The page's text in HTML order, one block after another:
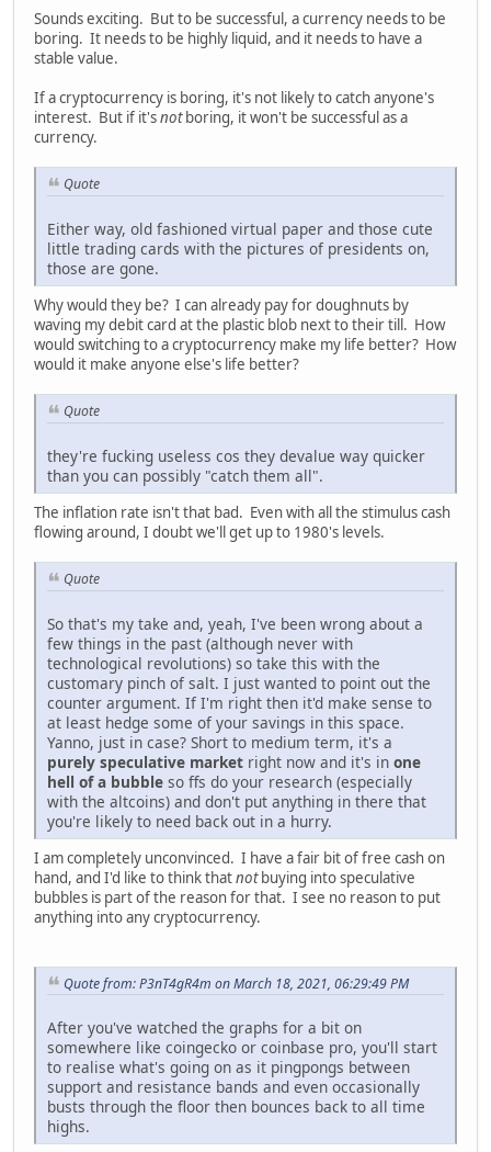
Sounds exciting. But to be successful, a currency needs to be
boring. It needs to be highly liquid, and it needs to have a
stable value.
If a cryptocurrency is boring, it's not likely to catch anyone's
interest. But if it'snotboring, it won't be successful as a
currency.
Quote
Either way, old fashioned virtual paper and those cute
little trading cards with the pictures of presidents on,
those are gone.
Why would they be? I can already pay for doughnuts by
waving my debit card at the plastic blob next to their till. How
would switching to a cryptocurrency make my life better? How
would it make anyone else's life better?
Quote
they're fucking useless cos they devalue way quicker
than you can possibly "catch them all".
The inflation rate isn't that bad. Even with all the stimulus cash
flowing around, I doubt we'll get up to 1980's levels.
Quote
So that's my take and, yeah, I've been wrong about a
few things in the past (although never with
technological revolutions) so take this with the
customary pinch of salt. I just wanted to point out the
counter argument. If I'm right then it'd make sense to
at least hedge some of your savings in this space.
Yanno, just in case? Short to medium term, it's a
purely speculative market right now and it's in one
hell of a bubble so ffs do your research (especially
with the altcoins) and don't put anything in there that
you're likely to need back out in a hurry.
I am completely unconvinced. I have a fair bit of free cash on
hand, and I'd like to think thatnotbuying into speculative
bubbles is part of the reason for that. I see no reason to put
anything into any cryptocurrency.
Quote from: P3nT4gR4m on March 18, 2021, 06:29:49 PM
After you've watched the graphs for a bit on
somewhere like coingecko or coinbase pro, you'll start
to realise what's going on as it pingpongs between
support and resistance bands and even occasionally
busts through the floor then bounces back to all time
highs.